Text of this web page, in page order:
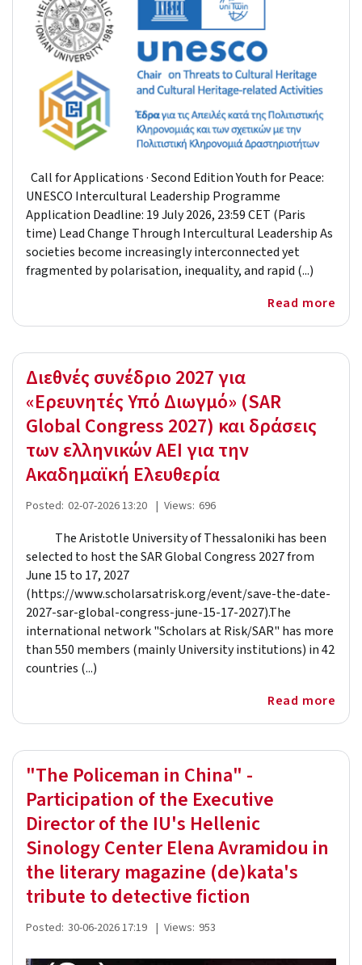
Call for Applications · Second Edition Youth for Peace:
UNESCO Intercultural Leadership Programme
Application Deadline: 19 July 2026, 23:59 CET (Paris
time) Lead Change Through Intercultural Leadership As
societies become increasingly interconnected yet
fragmented by polarisation, inequality, and rapid (...)
Read more
Διεθνές συνέδριο 2027 για
«Ερευνητές Υπό Διωγμό» (SAR
Global Congress 2027) και δράσεις
των ελληνικών ΑΕΙ για την
Ακαδημαϊκή Ελευθερία
Posted: 02-07-2026 13:20 | Views: 696
The Aristotle University of Thessaloniki has been
selected to host the SAR Global Congress 2027 from
June 15 to 17, 2027
(https://www.scholarsatrisk.org/event/save-the-date-
2027-sar-global-congress-june-15-17-2027).The
international network "Scholars at Risk/SAR" has more
than 550 members (mainly University institutions) in 42
countries (...)
Read more
"The Policeman in China" -
Participation of the Executive
Director of the IU's Hellenic
Sinology Center Elena Avramidou in
the literary magazine (de)kata's
tribute to detective fiction
Posted: 30-06-2026 17:19 | Views: 953